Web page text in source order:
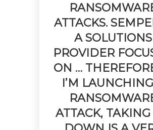
25
ATTACKS.
A SOLUTIONS
PROVIDER
ON …
I’M
ATTACK,